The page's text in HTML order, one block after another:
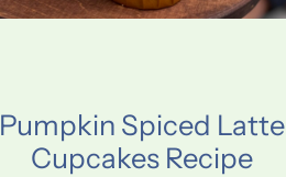
Pumpkin Spiced Latte
Cupcakes Recipe